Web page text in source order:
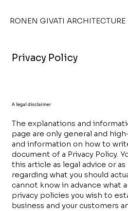
RONEN GIVATI ARCHITECTURE
Privacy Policy
A legal disclaimer
The explanations and
page are only general and
and information on how to
document of a Privacy Policy.
this article as legal advice or
regarding what you should
cannot know in advance what
privacy policies you wish to
business and your customers